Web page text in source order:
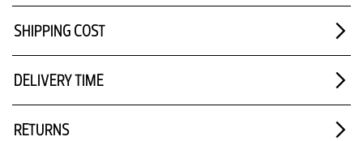
SHIPPING COST
DELIVERY TIME
RETURNS